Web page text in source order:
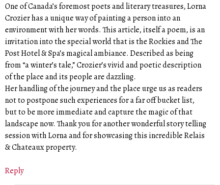
One of Canada’s foremost poets and literary treasures, Lorna
Crozier has a unique way of painting a person into an
environment with her words. This article, itself a poem, is an
invitation into the special world that is the Rockies and The
Post Hotel & Spa’s magical ambiance. Described as being
from “a winter’s tale,” Crozier’s vivid and poetic description
of the place and its people are dazzling.
Her handling of the journey and the place urge us as readers
not to postpone such experiences for a far off bucket list,
but to be more immediate and capture the magic of that
landscape now. Thank you for another wonderful story telling
session with Lorna and for showcasing this incredible Relais
& Chateaux property.
Reply